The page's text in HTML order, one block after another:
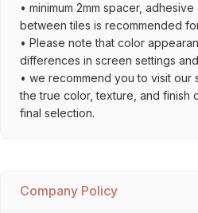
• minimum 2mm spacer,
between tiles is recommended
• Please note that color
differences in screen settings
• we recommend you to visit
the true color, texture, and finish
final selection.
Company Policy